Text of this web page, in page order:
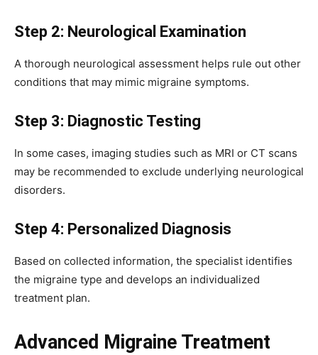
Step 2: Neurological Examination
A thorough neurological assessment helps rule out other
conditions that may mimic migraine symptoms.
Step 3: Diagnostic Testing
In some cases, imaging studies such as MRI or CT scans
may be recommended to exclude underlying neurological
disorders.
Step 4: Personalized Diagnosis
Based on collected information, the specialist identifies
the migraine type and develops an individualized
treatment plan.
Advanced Migraine Treatment